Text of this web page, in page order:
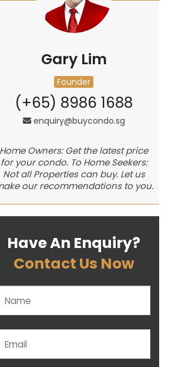
Gary Lim
Founder
(+65) 8986 1688
enquiry@buycondo.sg
Home Owners: Get the latest price
for your condo. To Home Seekers:
Not all Properties can buy. Let us
our recommendations to you.
Have An Enquiry?
Contact Us Now
leave this field empty.